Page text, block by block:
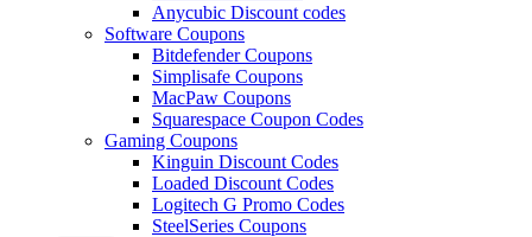
Anycubic Discount codes
Software Coupons
Bitdefender Coupons
Simplisafe Coupons
MacPaw Coupons
Squarespace Coupon Codes
Gaming Coupons
Kinguin Discount Codes
Loaded Discount Codes
Logitech G Promo Codes
SteelSeries Coupons